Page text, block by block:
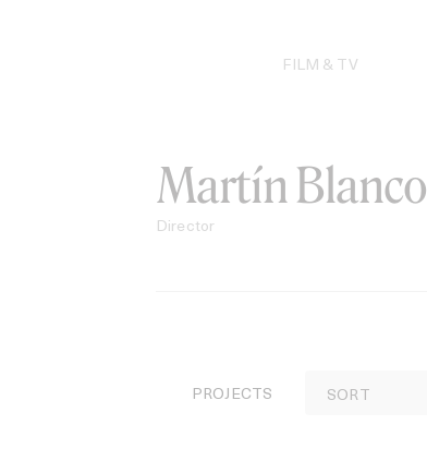
FILM & TV
Martín Blanco
Director
PROJECTS